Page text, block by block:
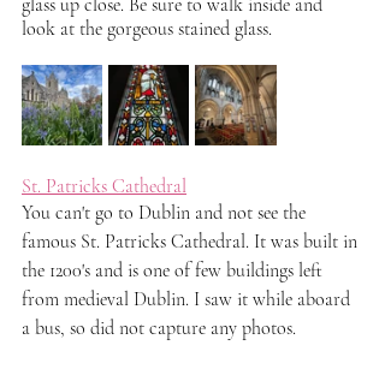
look at the gorgeous stained glass.
St. Patricks Cathedral
You can't go to Dublin and not see the
famous St. Patricks Cathedral. It was built in
the 1200's and is one of few buildings left
from medieval Dublin. I saw it while aboard
a bus, so did not capture any photos.